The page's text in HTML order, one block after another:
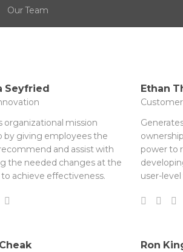
Our Team
Seyfried
organizational mission
by giving employees the
and assist with
the needed changes at the
achieve effectiveness.
Ethan
power to
user-
Ron